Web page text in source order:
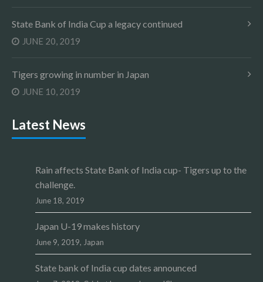
State Bank of India Cup a legacy continued
JUNE 20, 2019
Tigers growing in number in Japan
JUNE 10, 2019
Latest News
Rain affects State Bank of India cup- Tigers up to the
challenge.
June 18, 2019
Japan U-19 makes history
June 9, 2019, Japan
State bank of India cup dates announced